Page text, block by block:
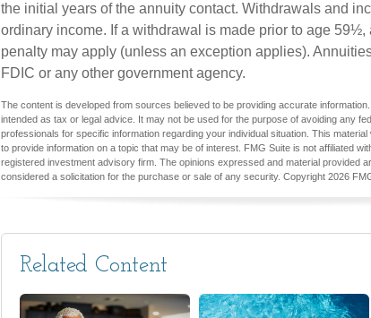
the initial years of the annuity contact. Withdrawals and
ordinary income. If a withdrawal is made prior to age 59½,
penalty may apply (unless an exception applies).
FDIC or any other government agency.
The content is developed from sources believed to be providing accurate
intended as tax or legal advice. It may not be used for the purpose of avoiding any
professionals for specific information regarding your individual situation. This
to provide information on a topic that may be of interest. FMG Suite is not affiliated
registered investment advisory firm. The opinions expressed and material provided
considered a solicitation for the purchase or sale of any security. Copyright 2026
Related Content